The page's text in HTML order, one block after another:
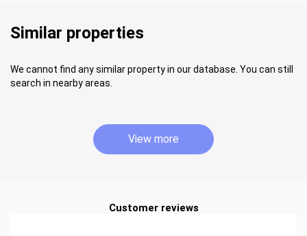
Similar properties
We cannot find any similar property in our database. You can still
search in nearby areas.
View more
Customer reviews